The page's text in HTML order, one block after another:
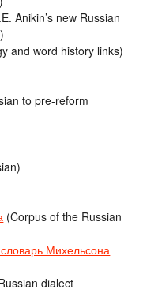
Anikin’s new Russian
and word history links)
to pre-reform
(Corpus of the Russian
Михельсона
dialect